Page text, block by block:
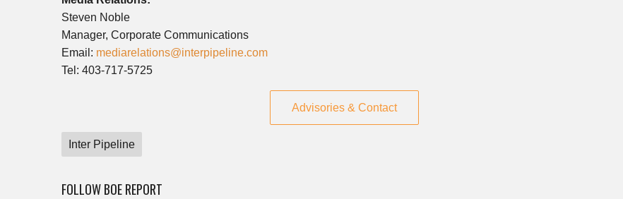
Steven Noble
Manager, Corporate Communications
Email: mediarelations@interpipeline.com
Tel: 403-717-5725
Advisories & Contact
Inter Pipeline
FOLLOW BOE REPORT